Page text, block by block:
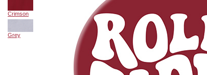
Crimson
Grey